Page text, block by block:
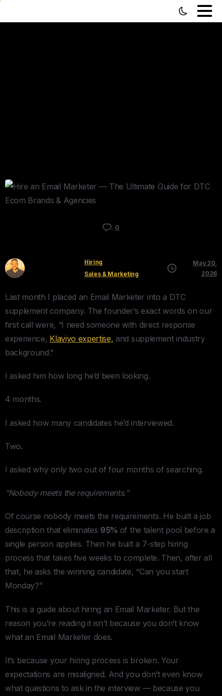
0
Hiring
Sales & Marketing
May 20,
2026
Last month I placed an Email Marketer into a DTC
supplement company. The founder’s exact words on our
first call were, “I need someone with direct response
experience, Klaviyo expertise, and supplement industry
background.”
I asked him how long he’d been looking.
4 months.
I asked how many candidates he’d interviewed.
Two.
I asked why only two out of four months of searching.
“Nobody meets the requirements.”
Of course nobody meets the requirements. He built a job
description that eliminates 95% of the talent pool before a
single person applies. Then he built a 7-step hiring
process that takes five weeks to complete. Then, after all
that, he asks the winning candidate, “Can you start
Monday?”
This is a guide about hiring an Email Marketer. But the
reason you’re reading it isn’t because you don’t know
what an Email Marketer does.
It’s because your hiring process is broken. Your
expectations are misaligned. And you don’t even know
what questions to ask in the interview — because you